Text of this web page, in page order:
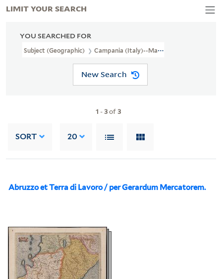
YOU SEARCHED FOR
Subject (Geographic) Campania (Italy)--Maps--Early Works To
New Search
1 -3of3
SORT 20
Abruzzo et Terra di Lavoro / per Gerardum Mercatorem.
LIMIT YOUR SEARCH